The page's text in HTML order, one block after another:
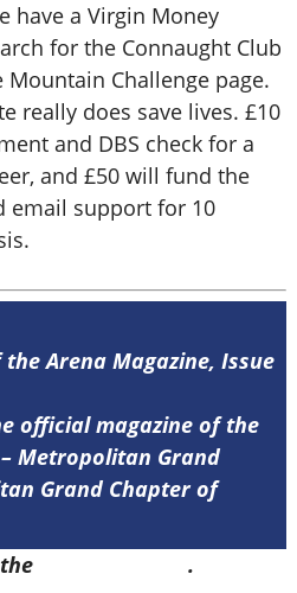
have a Virgin Money
for the Connaught Club
Challenge page.
really does save lives. £10
and DBS check for a
and £50 will fund the
email support for 10
Arena Magazine, Issue
official magazine of the
Metropolitan Grand
Grand Chapter of
.